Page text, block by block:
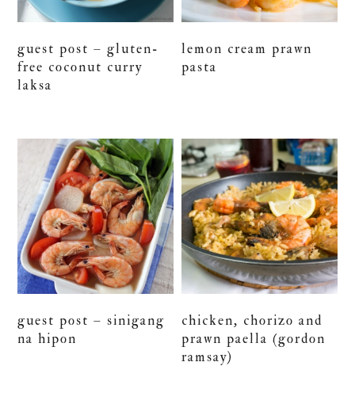
guest post – gluten-
free coconut curry
laksa
lemon cream prawn
pasta
guest post – sinigang
na hipon
chicken, chorizo and
prawn paella (gordon
ramsay)